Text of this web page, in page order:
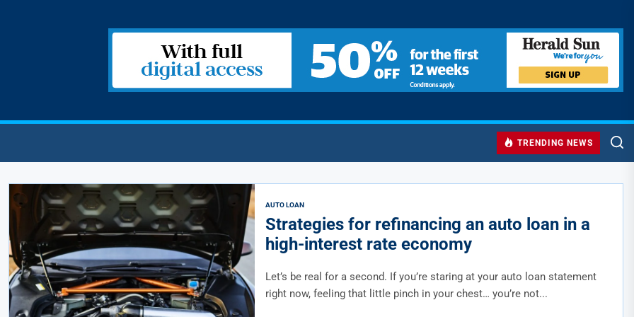
TRENDING NEWS
AUTO LOAN
Strategies for refinancing an auto loan in a
high-interest rate economy
Let’s be real for a second. If you’re staring at your auto loan statement
right now, feeling that little pinch in your chest… you’re not...